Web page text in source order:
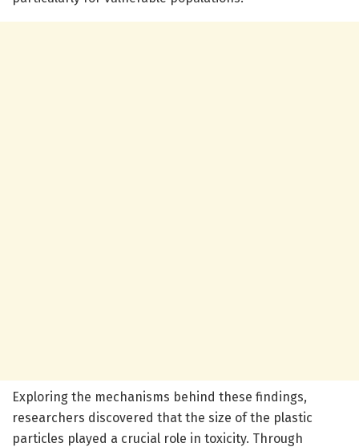
Exploring the mechanisms behind these findings,
researchers discovered that the size of the plastic
particles played a crucial role in toxicity. Through